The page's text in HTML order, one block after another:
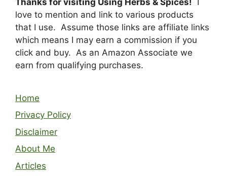
love to mention and link to various products
that I use. Assume those links are affiliate links
which means I may earn a commission if you
click and buy. As an Amazon Associate we
earn from qualifying purchases.
Home
Privacy Policy
Disclaimer
About Me
Articles